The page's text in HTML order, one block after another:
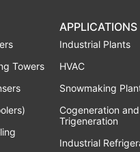
Towers
APPLICATIONS
Industrial Plants
HVAC
Snowmaking
Cogeneration and
Trigeneration
Industrial